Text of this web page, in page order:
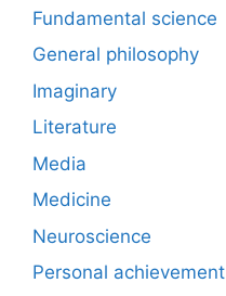
Fundamental science
General philosophy
Imaginary
Literature
Media
Medicine
Neuroscience
Personal achievement